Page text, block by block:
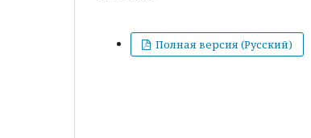
Полная версия (Русский)